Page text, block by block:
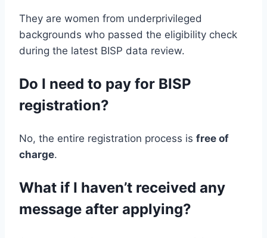
They are women from underprivileged
backgrounds who passed the eligibility check
during the latest BISP data review.
Do I need to pay for BISP
registration?
No, the entire registration process is free of
charge.
What if I haven’t received any
message after applying?